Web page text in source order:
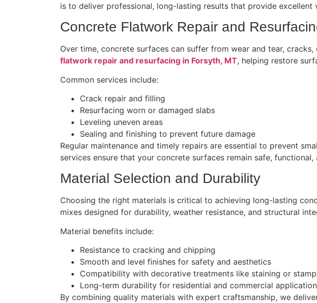
is to deliver professional, long-lasting results that provide excellent
Concrete Flatwork Repair and
Over time, concrete surfaces can suffer from wear and tear,
flatwork repair and resurfacing in Forsyth, MT, helping restore
Common services include:
Crack repair and filling
Resurfacing worn or damaged slabs
Leveling uneven areas
Sealing and finishing to prevent future damage
Regular maintenance and timely repairs are essential to prevent
services ensure that your concrete surfaces remain safe, functional,
Material Selection and Durability
Choosing the right materials is critical to achieving long-lasting
mixes designed for durability, weather resistance, and structural
Material benefits include:
Resistance to cracking and chipping
Smooth and level finishes for safety and aesthetics
Compatibility with decorative treatments like staining or
Long-term durability for residential and commercial
By combining quality materials with expert craftsmanship, we